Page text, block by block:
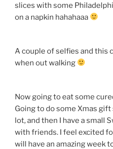
slices with some
on a napkin hahahaaa
A couple of selfies and this
when out walking
Now going to eat some
Going to do some Xmas
lot, and then I have a small
with friends. I feel excited
will have an amazing week